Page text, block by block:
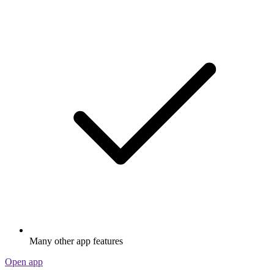
Many other app features
Open app